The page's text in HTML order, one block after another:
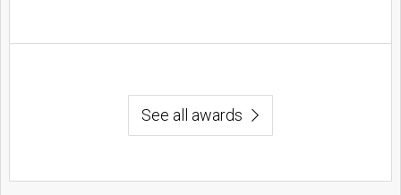
See all awards